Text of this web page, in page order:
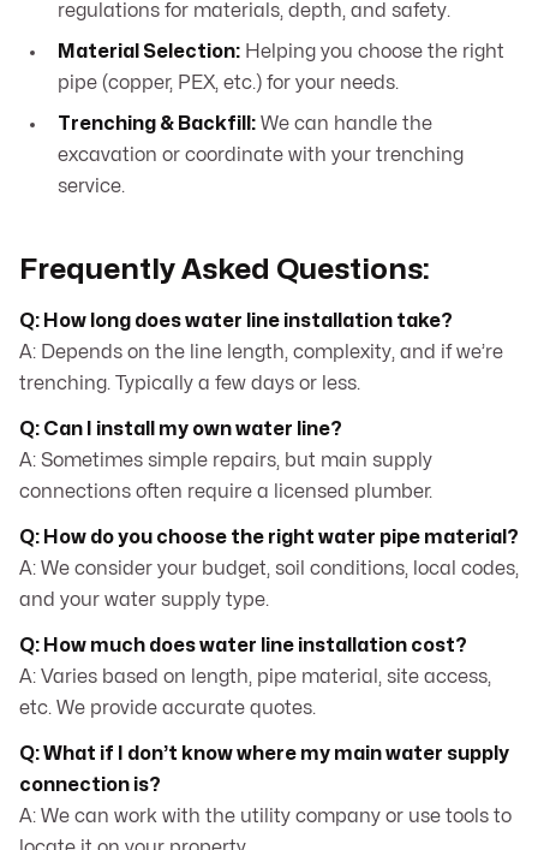
regulations for materials, depth, and safety.
Material Selection: Helping you choose the right
pipe (copper, PEX, etc.) for your needs.
Trenching & Backfill: We can handle the
excavation or coordinate with your trenching
service.
Frequently Asked Questions:
Q: How long does water line installation take?
A: Depends on the line length, complexity, and if we’re
trenching. Typically a few days or less.
Q: Can I install my own water line?
A: Sometimes simple repairs, but main supply
connections often require a licensed plumber.
Q: How do you choose the right water pipe material?
A: We consider your budget, soil conditions, local codes,
and your water supply type.
Q: How much does water line installation cost?
A: Varies based on length, pipe material, site access,
etc. We provide accurate quotes.
Q: What if I don’t know where my main water supply
connection is?
A: We can work with the utility company or use tools to